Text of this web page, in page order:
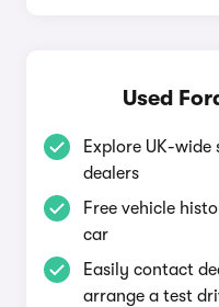
Used
Explore UK-
dealers
Free vehicle
car
Easily contact
arrange a test